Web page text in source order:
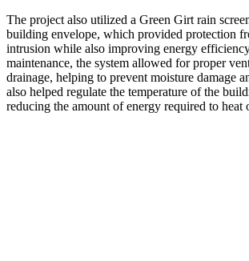
The project also utilized a Green Girt rain
building envelope, which provided protection
intrusion while also improving energy
maintenance, the system allowed for proper
drainage, helping to prevent moisture damage
also helped regulate the temperature of the
reducing the amount of energy required to heat